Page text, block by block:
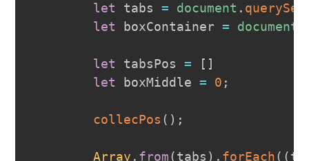
let tabs = document .
let boxContainer = document
let tabsPos = [ ]
let boxMiddle = 0 ;
collecPos ( ) ;
Array . from(tabs ) . forEach( (